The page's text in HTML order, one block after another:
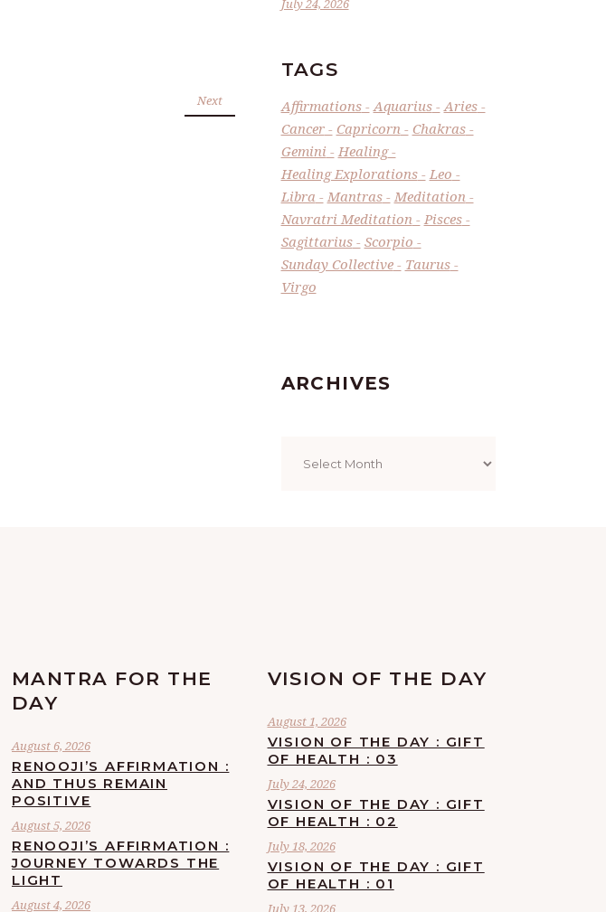
Next
July 24, 2026
TAGS
Affirmations Aquarius
Aries
Cancer
Capricorn
Chakras
Gemini
Healing
Healing Explorations
Leo
Libra
Mantras
Meditation
Navratri Meditation
Pisces
Sagittarius
Scorpio
Sunday Collective
Taurus
Virgo
ARCHIVES
MANTRA FOR THE
DAY
August 6, 2026
RENOOJI’S AFFIRMATION :
AND THUS REMAIN
POSITIVE
August 5, 2026
RENOOJI’S AFFIRMATION :
JOURNEY TOWARDS THE
LIGHT
August 4, 2026
VISION OF THE DAY
August 1, 2026
VISION OF THE DAY : GIFT
OF HEALTH : 03
July 24, 2026
VISION OF THE DAY : GIFT
OF HEALTH : 02
July 18, 2026
VISION OF THE DAY : GIFT
OF HEALTH : 01
July 13, 2026